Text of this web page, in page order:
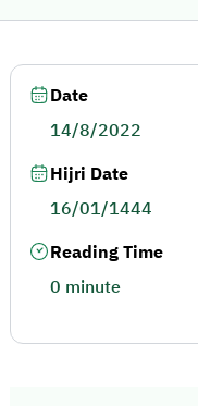
Date
14/8/2022
Hijri Date
16/01/1444
Reading Time
0 minute